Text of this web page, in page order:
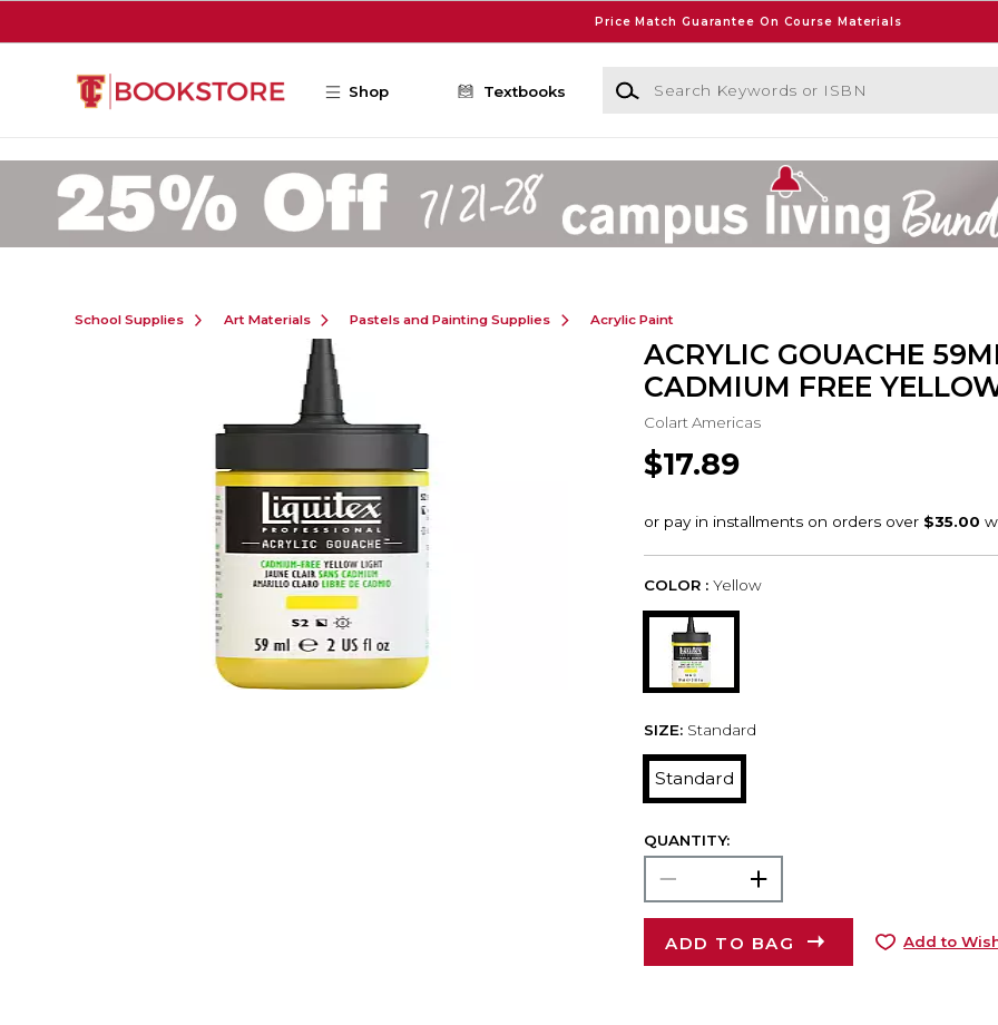
Price Match Guarantee On Course Materials
Shop Textbooks
Search Keywords or ISBN
School Supplies Art Materials Pastels and Painting Supplies Acrylic Paint
ACRYLIC GOUACHE
CADMIUM FREE
Colart Americas
$17.89
COLOR : Yellow
SIZE: Standard
Standard
QUANTITY:
ADD TO BAG Add to